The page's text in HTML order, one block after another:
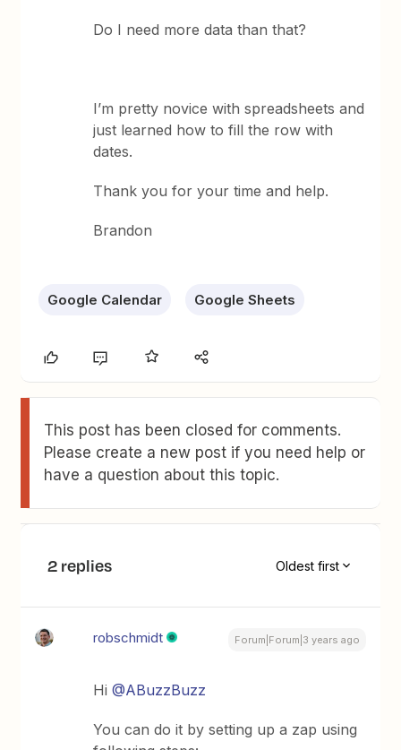
Do I need more data than that?
I’m pretty novice with spreadsheets and
just learned how to fill the row with
dates.
Thank you for your time and help.
Brandon
Google Calendar Google Sheets
This post has been closed for comments.
Please create a new post if you need help or
have a question about this topic.
2 replies Oldest first
robschmidt Forum|Forum|3 years ago
Hi@ABuzzBuzz
You can do it by setting up a zap using